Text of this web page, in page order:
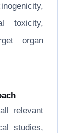
toxicity,
organ
relevant
studies,